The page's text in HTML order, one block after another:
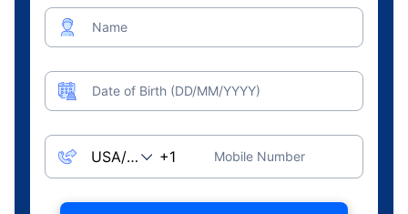
Name
Date of Birth (DD/MM/YYYY)
Mobile Number